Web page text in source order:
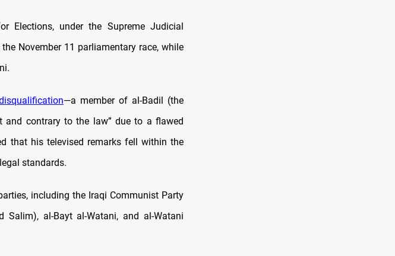
Elections, under the Supreme Judicial
November 11 parliamentary race, while
—a member of al-Badil (the
and contrary to the law” due to a flawed
that his televised remarks fell within the
standards.
including the Iraqi Communist Party
Salim), al-Bayt al-Watani, and al-Watani